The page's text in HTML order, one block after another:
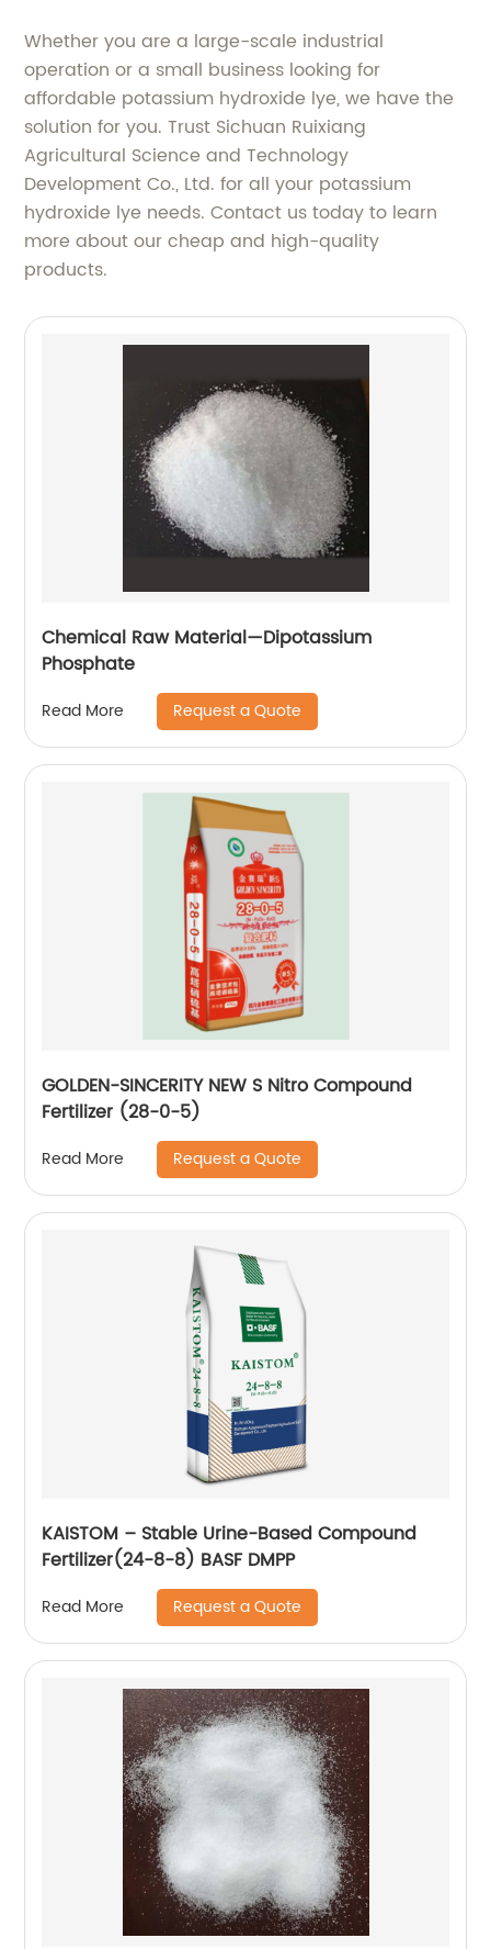
Whether you are a large-scale industrial
operation or a small business looking for
affordable potassium hydroxide lye, we have the
solution for you. Trust Sichuan Ruixiang
Agricultural Science and Technology
Development Co., Ltd. for all your potassium
hydroxide lye needs. Contact us today to learn
more about our cheap and high-quality
products.
Chemical Raw Material—Dipotassium
Phosphate
Read More Request a Quote
GOLDEN-SINCERITY NEW S Nitro Compound
Fertilizer (28-0-5)
Read More Request a Quote
KAISTOM – Stable Urine-Based Compound
Fertilizer(24-8-8) BASF DMPP
Read More Request a Quote